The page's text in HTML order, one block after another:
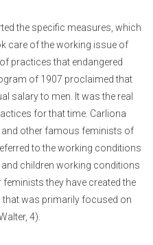
the specific measures, which
care of the working issue of
practices that endangered
of 1907 proclaimed that
salary to men. It was the real
for that time. Carliona
and other famous feminists of
to the working conditions
children working conditions
they have created the
was primarily focused on
4).